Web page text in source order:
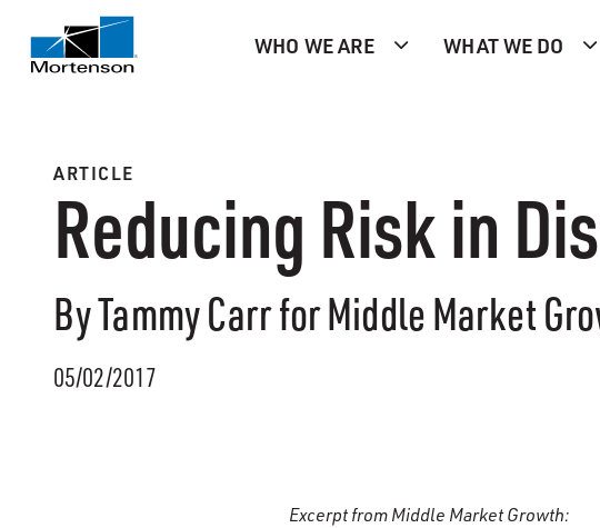
WHO WE ARE WHAT WE DO
ARTICLE
Reducing Risk in
By Tammy Carr for Middle Market
05/02/2017
Excerpt from Middle Market Growth: